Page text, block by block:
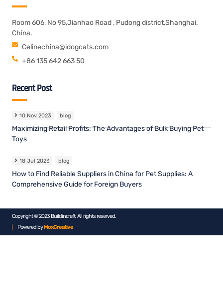
Room 606, No 95,Jianhao Road , Pudong district,Shanghai.
China.
Celinechina@idogcats.com
+86 135 642 663 50
Recent Post
10 Nov 2023 blog
Maximizing Retail Profits: The Advantages of Bulk Buying Pet
Toys
18 Jul 2023 blog
How to Find Reliable Suppliers in China for Pet Supplies: A
Comprehensive Guide for Foreign Buyers
Copyright © 2023 Buildincraft, All rights reserved.
Powered byMoxCreative